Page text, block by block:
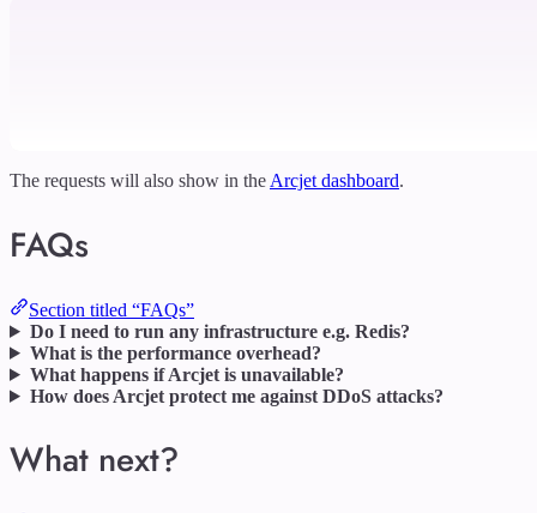
The requests will also show in theArcjet dashboard.
FAQs
Section titled “FAQs”
Do I need to run any infrastructure e.g. Redis?
What is the performance overhead?
What happens if Arcjet is unavailable?
How does Arcjet protect me against DDoS attacks?
What next?